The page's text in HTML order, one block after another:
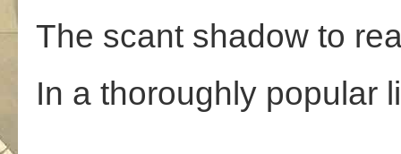
The scant shadow to
In a thoroughly popular